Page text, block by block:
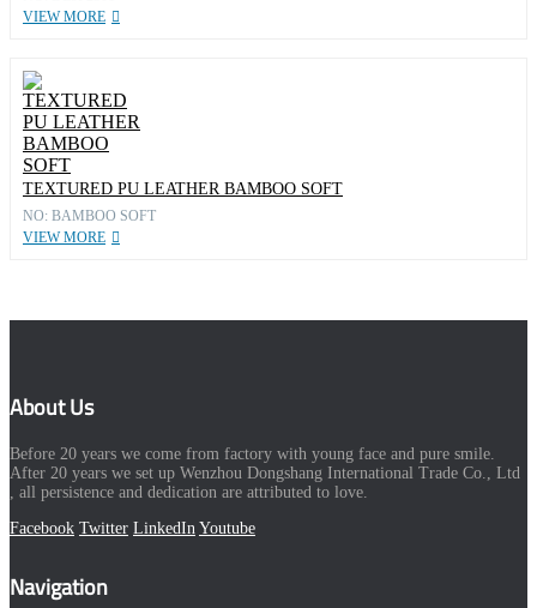
VIEW MORE
TEXTURED PU LEATHER BAMBOO SOFT
NO: BAMBOO SOFT
VIEW MORE
About Us
Before 20 years we come from factory with young face and pure smile.
After 20 years we set up Wenzhou Dongshang International Trade Co., Ltd
, all persistence and dedication are attributed to love.
Facebook Twitter LinkedIn Youtube
Navigation